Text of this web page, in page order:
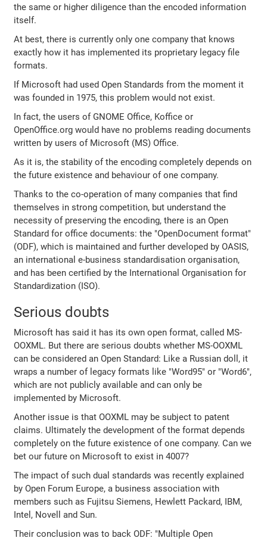
the same or higher diligence than the encoded information
itself.
At best, there is currently only one company that knows
exactly how it has implemented its proprietary legacy file
formats.
If Microsoft had used Open Standards from the moment it
was founded in 1975, this problem would not exist.
In fact, the users of GNOME Office, Koffice or
OpenOffice.org would have no problems reading documents
written by users of Microsoft (MS) Office.
As it is, the stability of the encoding completely depends on
the future existence and behaviour of one company.
Thanks to the co-operation of many companies that find
themselves in strong competition, but understand the
necessity of preserving the encoding, there is an Open
Standard for office documents: the "OpenDocument format"
(ODF), which is maintained and further developed by OASIS,
an international e-business standardisation organisation,
and has been certified by the International Organisation for
Standardization (ISO).
Serious doubts
Microsoft has said it has its own open format, called MS-
OOXML. But there are serious doubts whether MS-OOXML
can be considered an Open Standard: Like a Russian doll, it
wraps a number of legacy formats like "Word95" or "Word6",
which are not publicly available and can only be
implemented by Microsoft.
Another issue is that OOXML may be subject to patent
claims. Ultimately the development of the format depends
completely on the future existence of one company. Can we
bet our future on Microsoft to exist in 4007?
The impact of such dual standards was recently explained
by Open Forum Europe, a business association with
members such as Fujitsu Siemens, Hewlett Packard, IBM,
Intel, Novell and Sun.
Their conclusion was to back ODF: "Multiple Open